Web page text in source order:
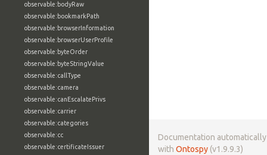
observable:bodyRaw
observable:bookmarkPath
observable:browserInformation
observable:browserUserProfile
observable:byteOrder
observable:byteStringValue
observable:callType
observable:camera
observable:canEscalatePrivs
observable:carrier
observable:categories
observable:cc
observable:certificateIssuer
Documentation
with Ontospy (v1.9.9.3)